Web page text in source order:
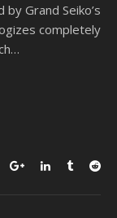
Grand Seiko’s
completely